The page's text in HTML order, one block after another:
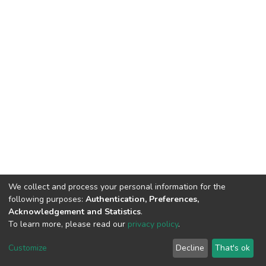
DSpace software copyright © 2002-2026 LYRASIS
End User Agreement
We collect and process your personal information for the
following purposes: Authentication, Preferences,
Acknowledgement and Statistics.
To learn more, please read our privacy policy.
Customize Decline That's ok